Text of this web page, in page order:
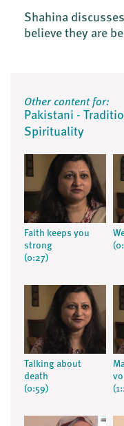
Shahina
believe they are
Other content for:
Pakistani -
Spirituality
Faith keeps you
strong
(0:27)
Talking about
death
(0:59)